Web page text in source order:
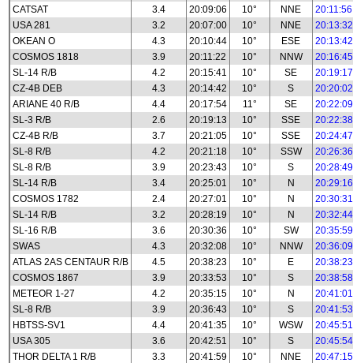
CATSAT
3.4 20:09:06 10° NNE
20:11:56
USA 281
3.2 20:07:00 10° NNE
20:13:32
OKEAN O
4.3 20:10:44 10° ESE
20:13:42
COSMOS 1818
3.9 20:11:22 10° NNW
20:16:45
SL-14 R/B
4.2 20:15:41 10° SE
20:19:17
CZ-4B DEB
4.3 20:14:42 10° S
20:20:02
ARIANE 40 R/B
4.4 20:17:54 11° SE
20:22:09
SL-3 R/B
2.6 20:19:13 10° SSE
20:22:38
CZ-4B R/B
3.7 20:21:05 10° SSE
20:24:47
SL-8 R/B
4.2 20:21:18 10° SSW
20:26:36
SL-8 R/B
3.9 20:23:43 10° S
20:28:49
SL-14 R/B
3.4 20:25:01 10° N
20:29:16
COSMOS 1782
2.4 20:27:01 10° N
20:30:31
SL-14 R/B
3.2 20:28:19 10° N
20:32:44
SL-16 R/B
3.6 20:30:36 10° SW
20:35:59
SWAS
4.3 20:32:08 10° NNW
20:36:09
ATLAS 2AS CENTAUR R/B
4.5 20:38:23 10° E
20:38:23
COSMOS 1867
3.9 20:33:53 10° S
20:38:58
METEOR 1-27
4.2 20:35:15 10° N
20:41:01
SL-8 R/B
3.9 20:36:43 10° S
20:41:53
HBTSS-SV1
4.4 20:41:35 10° WSW
20:45:51
USA 305
3.6 20:42:51 10° S
20:45:54
THOR DELTA 1 R/B
3.3 20:41:59 10° NNE
20:47:15